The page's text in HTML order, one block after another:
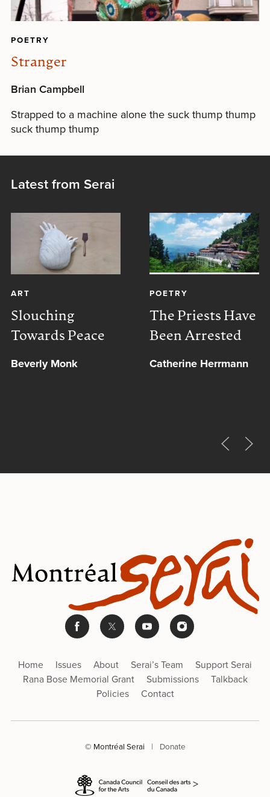
POETRY
Stranger
Brian Campbell
Strapped to a machine alone the suck thump thump
suck thump thump
Latest from Serai
ART
Slouching
Towards Peace
Beverly Monk
POETRY
The Priests Have
Been Arrested
Catherine Herrmann
Home Issues About Serai’s Team
Support Serai
Rana Bose Memorial Grant
Submissions
Talkback
Policies
Contact
© Montréal Serai | Donate
>